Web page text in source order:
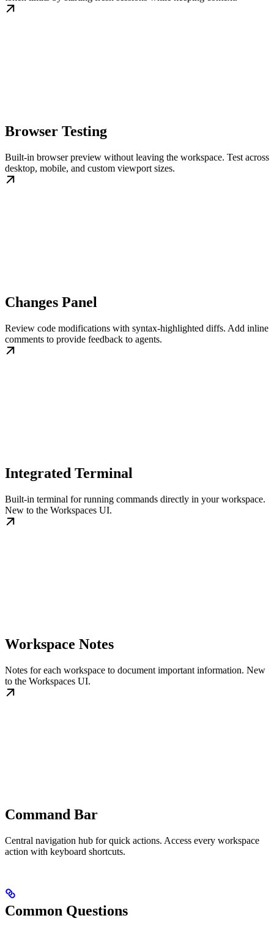
Browser Testing
Built-in browser preview without leaving the workspace. Test across
desktop, mobile, and custom viewport sizes.
Changes Panel
Review code modifications with syntax-highlighted diffs. Add inline
comments to provide feedback to agents.
Integrated Terminal
Built-in terminal for running commands directly in your workspace.
New to the Workspaces UI.
Workspace Notes
Notes for each workspace to document important information. New
to the Workspaces UI.
Command Bar
Central navigation hub for quick actions. Access every workspace
action with keyboard shortcuts.
Common Questions